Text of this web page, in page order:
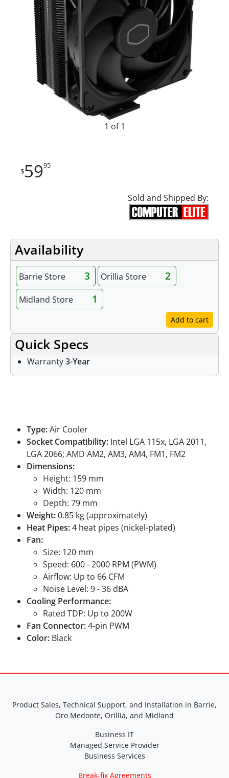
1 of 1
$5995
Sold and Shipped By:
Availability
Barrie Store 3 Orillia Store 2
Midland Store 1
Add to cart
Quick Specs
Warranty3-Year
Type:Air Cooler
Socket Compatibility: Intel LGA 115x, LGA 2011,
LGA 2066; AMD AM2, AM3, AM4, FM1, FM2
Dimensions:
Height: 159 mm
Width: 120 mm
Depth: 79 mm
Weight:0.85 kg (approximately)
Heat Pipes:4 heat pipes (nickel-plated)
Fan:
Size: 120 mm
Speed: 600 - 2000 RPM (PWM)
Airflow: Up to 66 CFM
Noise Level: 9 - 36 dBA
Cooling Performance:
Rated TDP: Up to 200W
Fan Connector:4-pin PWM
Color: Black
Product Sales, Technical Support, and Installation in Barrie,
Oro Medonte, Orillia, and Midland
Business IT
Managed Service Provider
Business Services
Break-fix Agreements